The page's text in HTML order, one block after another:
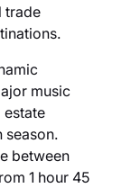
trade
music
estate
season.
between
1 hour 45